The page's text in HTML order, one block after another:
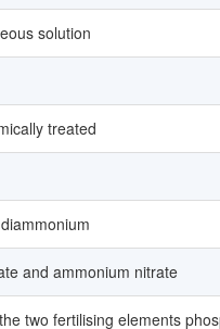
solution
treated
and ammonium nitrate
two fertilising elements